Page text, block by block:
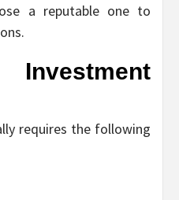
a reputable one to
requires the following